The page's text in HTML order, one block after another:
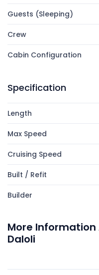
Guests (Sleeping)
Crew
Cabin Configuration
Specification
Length
Max Speed
Cruising Speed
Built / Refit
Builder
More
Daloli